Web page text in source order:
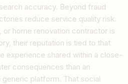
accuracy. Beyond fraud
reduce service quality risk.
or home renovation contractor is
their reputation is tied to that
experience shared within a close-
consequences than an
platform. That social